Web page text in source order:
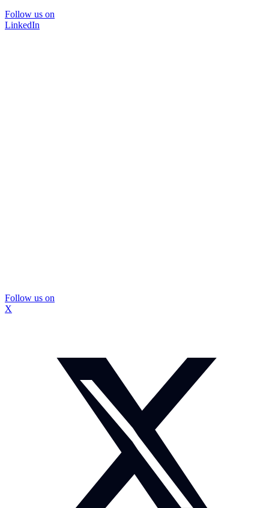
Follow us on
LinkedIn
Follow us on
X